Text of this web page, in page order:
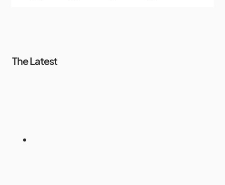
The Latest